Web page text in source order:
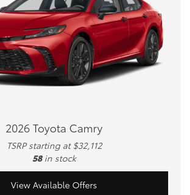
2026 Toyota Camry
TSRP starting at $32,112
58 in stock
View Available Offers